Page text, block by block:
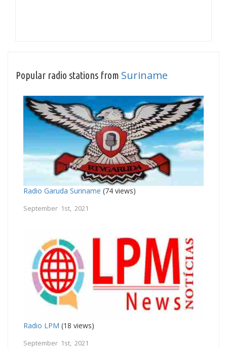
Popular radio stations from Suriname
Radio Garuda Suriname (74 views)
September 1st, 2021
Radio LPM (18 views)
September 1st, 2021